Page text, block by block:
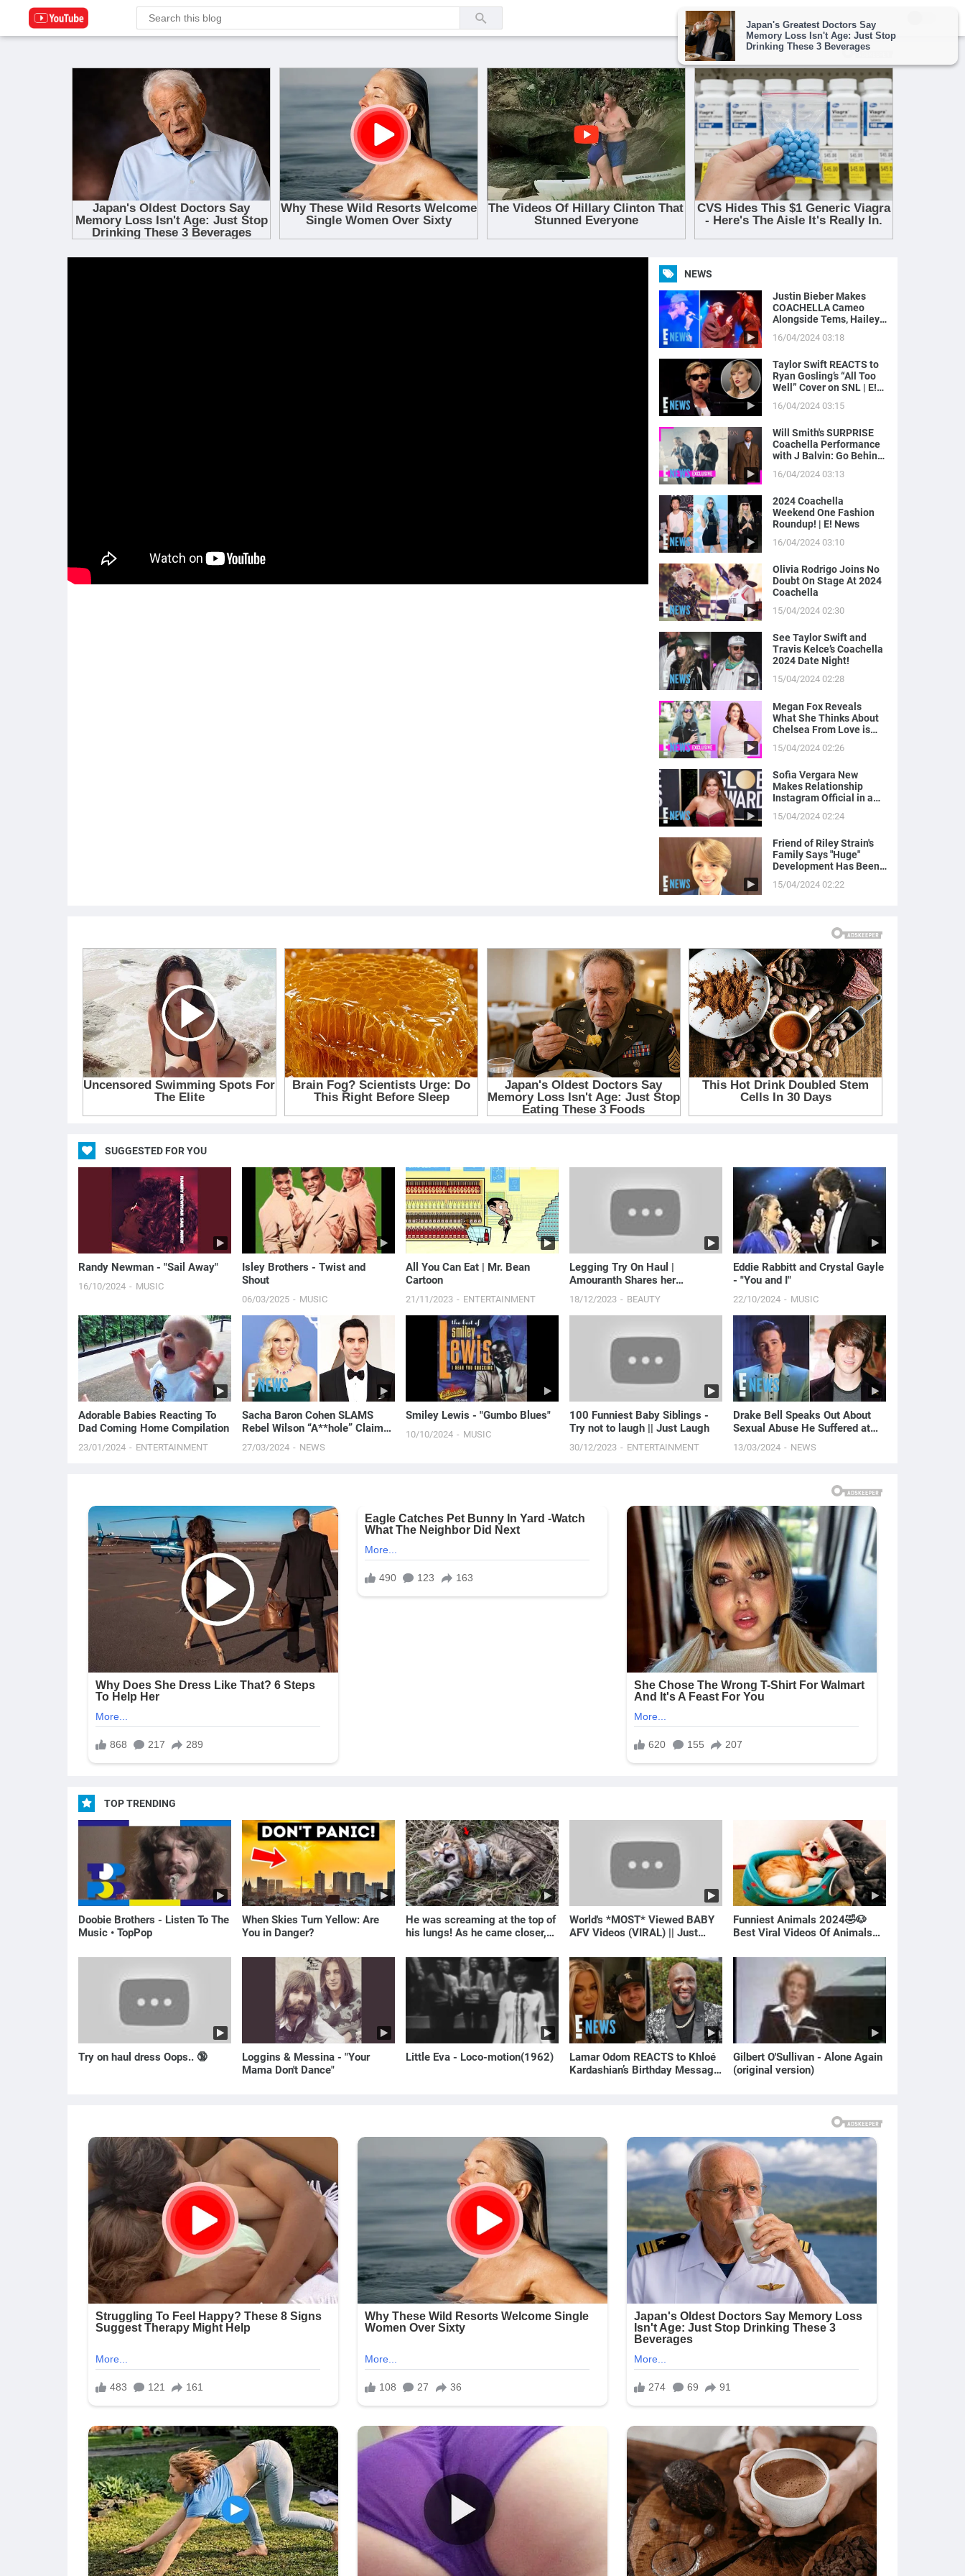
NEWS
Justin Bieber Makes
COACHELLA Cameo
Alongside Tems, Hailey
Camera | E! News
16/04/2024 03:18
Taylor Swift REACTS to
Ryan Gosling’s “All Too
Well” Cover on SNL | E!
16/04/2024 03:15
Will Smith's SURPRISE
Coachella Performance
with J Balvin: Go Behind
16/04/2024 03:13
2024 Coachella
Weekend One Fashion
Roundup! | E! News
16/04/2024 03:10
Olivia Rodrigo Joins No
Doubt On Stage At 2024
Coachella
15/04/2024 02:30
See Taylor Swift and
Travis Kelce’s Coachella
2024 Date Night!
15/04/2024 02:28
Megan Fox Reveals
What She Thinks About
Chelsea From Love is
15/04/2024 02:26
Sofia Vergara New
Makes Relationship
Instagram Official in a
15/04/2024 02:24
Friend of Riley Strain's
Family Says "Huge"
Development Has Been
15/04/2024 02:22
SUGGESTED FOR YOU
Randy Newman - "Sail Away"
16/10/2024 MUSIC
Isley Brothers - Twist and
Shout
06/03/2025 MUSIC
All You Can Eat | Mr. Bean
Cartoon
21/11/2023 ENTERTAINMENT
Legging Try On Haul |
Amouranth Shares her
FAVORITE...
18/12/2023 BEAUTY
Eddie Rabbitt and Crystal Gayle
- "You and I"
22/10/2024 MUSIC
Adorable Babies Reacting To
Dad Coming Home Compilation
23/01/2024 ENTERTAINMENT
Sacha Baron Cohen SLAMS
Rebel Wilson “A**hole” Claims
27/03/2024 NEWS
Smiley Lewis - "Gumbo Blues"
10/10/2024 MUSIC
100 Funniest Baby Siblings -
Try not to laugh || Just Laugh
30/12/2023 ENTERTAINMENT
Drake Bell Speaks Out About
Sexual Abuse He Suffered at
13/03/2024 NEWS
TOP TRENDING
Doobie Brothers - Listen To The
Music • TopPop
When Skies Turn Yellow: Are
You in Danger?
He was screaming at the top of
his lungs! As he came closer,
World's *MOST* Viewed BABY
AFV Videos (VIRAL) || Just
Funniest Animals 2024🤣🐶
Best Viral Videos Of Animals🐱
Try on haul dress Oops.. 🔞
Loggins & Messina - "Your
Mama Don't Dance"
Little Eva - Loco-motion(1962)
Lamar Odom REACTS to Khloé
Kardashian’s Birthday Message
Gilbert O'Sullivan - Alone Again
(original version)